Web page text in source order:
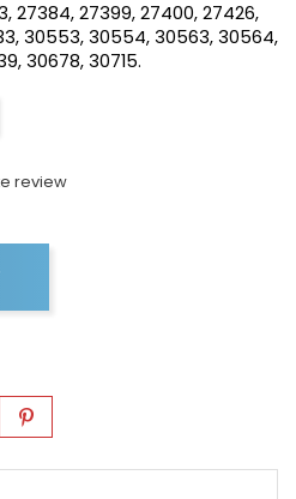
27384, 27399, 27400, 27426,
30553, 30554, 30563, 30564,
30678, 30715.
review